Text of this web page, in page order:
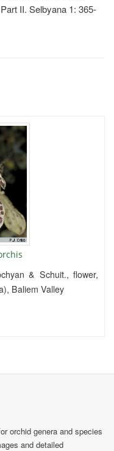
II. Selbyana 1: 365-
& Schuit., flower,
Baliem Valley
orchid genera and species
and detailed